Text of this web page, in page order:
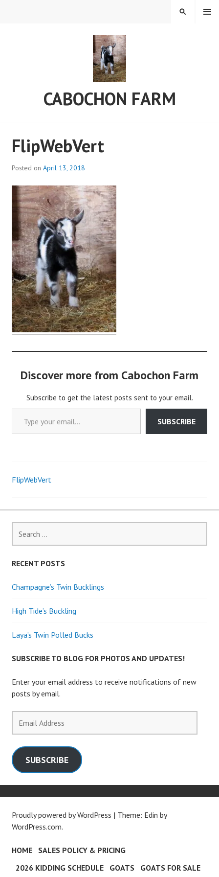
CABOCHON FARM
MENU
SEARCH
FlipWebVert
Posted on April 13, 2018
a
d
i
n
Discover more from Cabochon Farm
Subscribe to get the latest posts sent to your email.
Type your email…
SUBSCRIBE
Post
navigation
FlipWebVert
for:
RECENT POSTS
Champagne’s Twin Bucklings
High Tide’s Buckling
Laya’s Twin Polled Bucks
SUBSCRIBE TO BLOG FOR PHOTOS AND UPDATES!
Enter your email address to receive notifications of new
posts by email.
Address
SUBSCRIBE
Proudly powered by WordPress | Theme: Edin by
WordPress.com.
HOME
SALES POLICY & PRICING
2026 KIDDING SCHEDULE
GOATS GOATS FOR SALE